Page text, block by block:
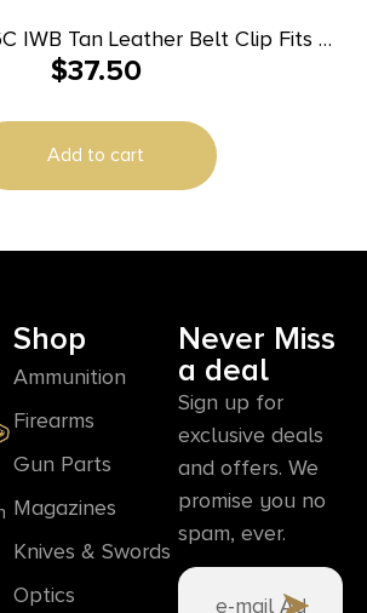
2″
Colt Charter Arms Right Hand
$37.50
Add to cart
Shop
Ammunition
Firearms
Gun Parts
Magazines
Knives & Swords
Optics
Never Miss
a deal
Sign up for
exclusive deals
and offers. We
promise you no
spam, ever.